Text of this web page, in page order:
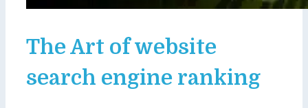
The Art of website
search engine ranking